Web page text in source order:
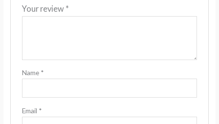
Your review *
Name *
Email *